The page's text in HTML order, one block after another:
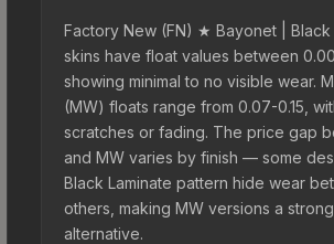
Factory New (FN) ★ Bayonet | Black
skins have float values between
showing minimal to no visible wear.
(MW) floats range from 0.07-0.15,
scratches or fading. The price gap
and MW varies by finish — some
Black Laminate pattern hide wear
others, making MW versions a
alternative.